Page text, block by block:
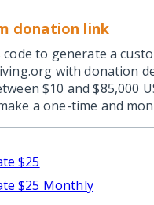
donation link
code to generate a
with donation
$10 and $85,000
a one-time and
$25
$25 Monthly